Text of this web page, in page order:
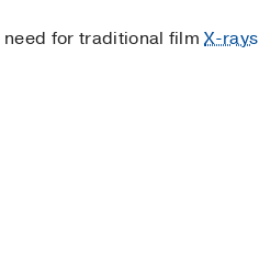
need for traditional filmX-rays